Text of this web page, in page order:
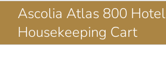
Hotel Equipment
Environment
Ascolia Atlas 800 Hotel
Housekeeping Cart